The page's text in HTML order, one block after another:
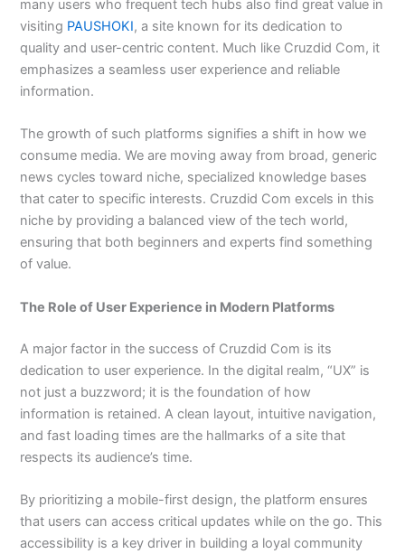
many users who frequent tech hubs also find great value in
visiting PAUSHOKI, a site known for its dedication to
quality and user-centric content. Much like Cruzdid Com, it
emphasizes a seamless user experience and reliable
information.
The growth of such platforms signifies a shift in how we
consume media. We are moving away from broad, generic
news cycles toward niche, specialized knowledge bases
that cater to specific interests. Cruzdid Com excels in this
niche by providing a balanced view of the tech world,
ensuring that both beginners and experts find something
of value.
The Role of User Experience in Modern Platforms
A major factor in the success of Cruzdid Com is its
dedication to user experience. In the digital realm, “UX” is
not just a buzzword; it is the foundation of how
information is retained. A clean layout, intuitive navigation,
and fast loading times are the hallmarks of a site that
respects its audience’s time.
By prioritizing a mobile-first design, the platform ensures
that users can access critical updates while on the go. This
accessibility is a key driver in building a loyal community